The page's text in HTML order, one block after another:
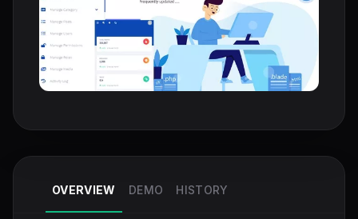
OVERVIEW DEMO HISTORY